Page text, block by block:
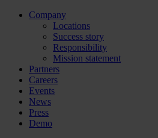
Company
Locations
Success story
Responsibility
Mission statement
Partners
Careers
Events
News
Press
Demo